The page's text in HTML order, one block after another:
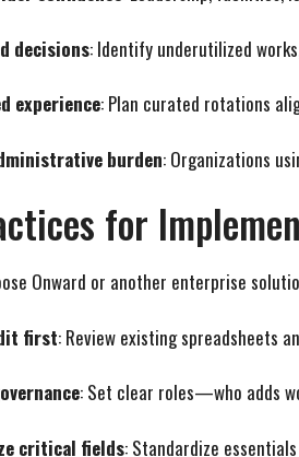
decisions: Identify underutilized
experience: Plan curated rotations
burden: Organizations
for
Onward or another enterprise
first: Review existing spreadsheets
: Set clear roles—who adds
critical fields: Standardize